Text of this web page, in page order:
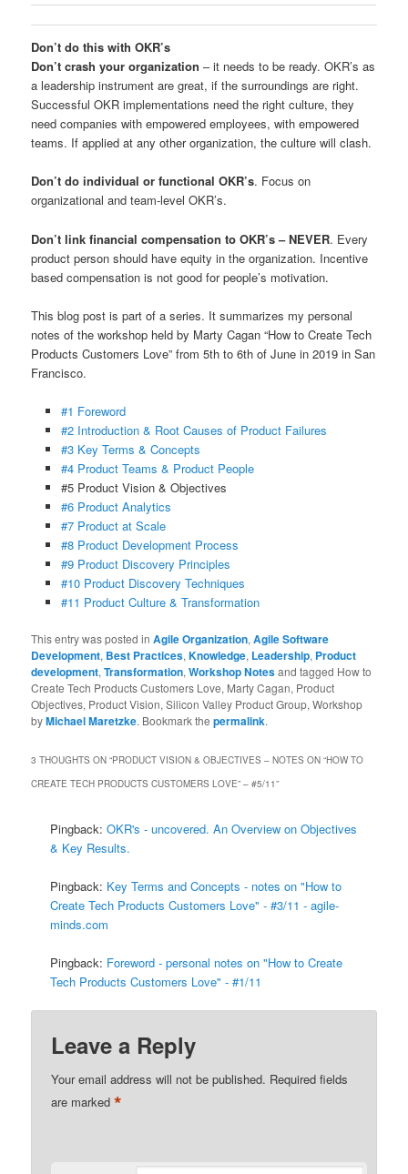
Don’t do this with OKR’s
Don’t crash your organization – it needs to be ready. OKR’s as
a leadership instrument are great, if the surroundings are right.
Successful OKR implementations need the right culture, they
need companies with empowered employees, with empowered
teams. If applied at any other organization, the culture will clash.
Don’t do individual or functional OKR’s. Focus on
organizational and team-level OKR’s.
Don’t link financial compensation to OKR’s – NEVER. Every
product person should have equity in the organization. Incentive
based compensation is not good for people’s motivation.
This blog post is part of a series. It summarizes my personal
notes of the workshop held by Marty Cagan “How to Create Tech
Products Customers Love” from 5th to 6th of June in 2019 in San
Francisco.
#1 Foreword
#2 Introduction & Root Causes of Product Failures
#3 Key Terms & Concepts
#4 Product Teams & Product People
#5 Product Vision & Objectives
#6 Product Analytics
#7 Product at Scale
#8 Product Development Process
#9 Product Discovery Principles
#10 Product Discovery Techniques
#11 Product Culture & Transformation
This entry was posted inAgile Organization,Agile Software
Development, Best Practices,Knowledge, Leadership, Product
development,Transformation,Workshop Notesand tagged How to
Create Tech Products Customers Love, Marty Cagan, Product
Objectives, Product Vision, Silicon Valley Product Group, Workshop
byMichael Maretzke. Bookmark thepermalink.
3 THOUGHTS ON “PRODUCT VISION & OBJECTIVES – NOTES ON “HOW TO
CREATE TECH PRODUCTS CUSTOMERS LOVE” – #5/11”
Pingback:OKR's - uncovered. An Overview on Objectives
& Key Results.
Pingback: Key Terms and Concepts - notes on "How to
Create Tech Products Customers Love" - #3/11 - agile-
minds.com
Pingback: Foreword - personal notes on "How to Create
Tech Products Customers Love" - #1/11
Leave a Reply
Your email address will not be published. Required fields
are marked*